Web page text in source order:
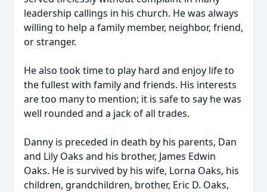
leadership callings in his church. He was always
willing to help a family member, neighbor, friend,
or stranger.
He also took time to play hard and enjoy life to
the fullest with family and friends. His interests
are too many to mention; it is safe to say he was
well rounded and a jack of all trades.
Danny is preceded in death by his parents, Dan
and Lily Oaks and his brother, James Edwin
Oaks. He is survived by his wife, Lorna Oaks, his
children, grandchildren, brother, Eric D. Oaks,